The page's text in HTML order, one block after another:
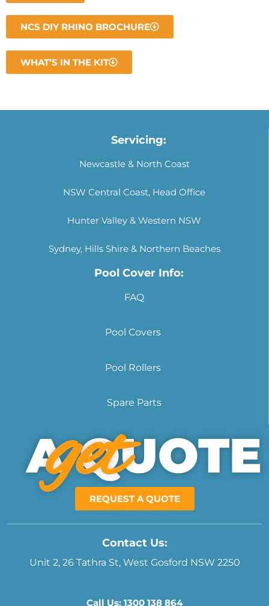
NCS DIY RHINO BROCHURE
WHAT’S IN THE KIT
Servicing:
Newcastle & North Coast
NSW Central Coast, Head Office
Hunter Valley & Western NSW
Sydney, Hills Shire & Northern Beaches
Pool Cover Info:
FAQ
Pool Covers
Pool Rollers
Spare Parts
get
A QUOTE
REQUEST A QUOTE
Contact Us:
Unit 2, 26 Tathra St, West Gosford NSW 2250
Call Us: 1300 138 864